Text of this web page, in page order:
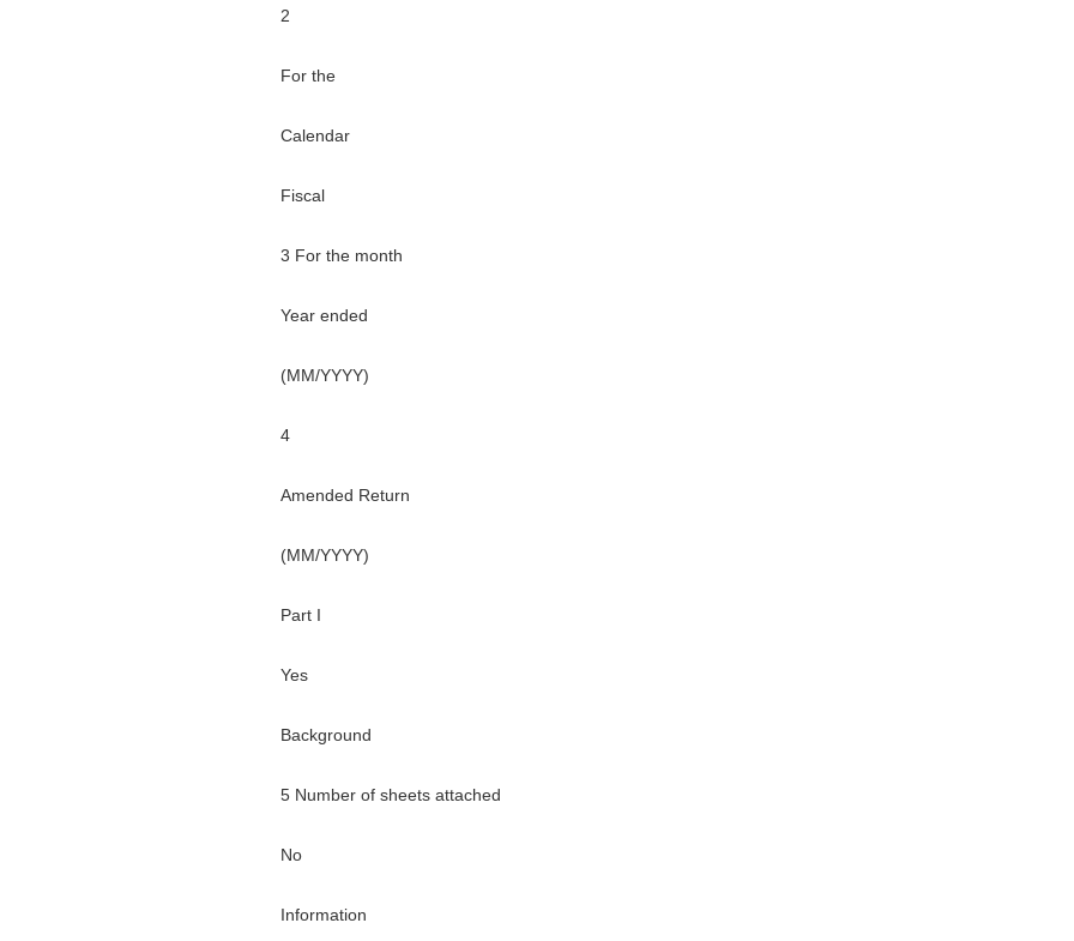
2
For the
Calendar
Fiscal
3 For the month
Year ended
(MM/YYYY)
4
Amended Return
(MM/YYYY)
Part I
Yes
Background
5 Number of sheets attached
No
Information